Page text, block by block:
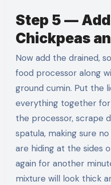
Step 5 —
Chickpeas
Now add the drained,
food processor along
ground cumin. Put the
everything together for
the processor, scrape
spatula, making sure
are hiding at the sides
again for another
mixture will look thick